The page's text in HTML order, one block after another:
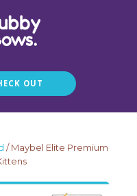
OUT
/ Maybel Elite Premium